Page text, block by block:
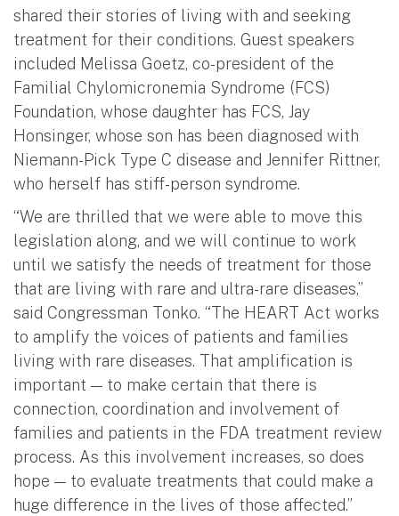
shared their stories of living with and seeking
treatment for their conditions. Guest speakers
included Melissa Goetz, co-president of the
Familial Chylomicronemia Syndrome (FCS)
Foundation, whose daughter has FCS, Jay
Honsinger, whose son has been diagnosed with
Niemann-Pick Type C disease and Jennifer Rittner,
who herself has stiff-person syndrome.
“We are thrilled that we were able to move this
legislation along, and we will continue to work
until we satisfy the needs of treatment for those
that are living with rare and ultra-rare diseases,”
said Congressman Tonko. “The HEART Act works
to amplify the voices of patients and families
living with rare diseases. That amplification is
important — to make certain that there is
connection, coordination and involvement of
families and patients in the FDA treatment review
process. As this involvement increases, so does
hope — to evaluate treatments that could make a
huge difference in the lives of those affected.”